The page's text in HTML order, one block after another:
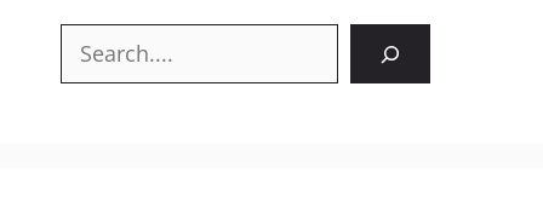
Search